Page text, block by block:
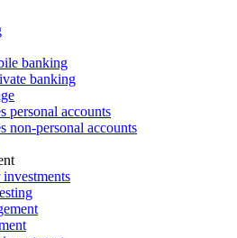
banking
banking
personal accounts
non-personal accounts